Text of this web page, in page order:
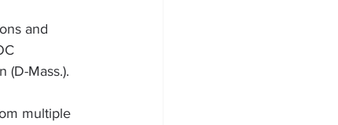
and
(D-Mass.).
multiple